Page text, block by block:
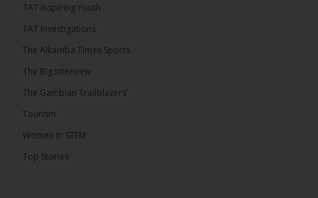
The Alkamba Times
The Confederation of African Football (CAF) on
the CAF Champions League and CAF
Zone A Women’s CAF Champions League
champions Medina FC have been drawn against
ALKAMBATIMES.COM
TAT Inspiring Youth
TAT Investigations
The Alkamba Times Sports
The Big Interview
The Gambian Trailblazers’
Tourism
Women In STEM
Top Stories